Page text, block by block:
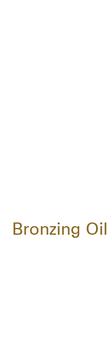
Bronzing Oil